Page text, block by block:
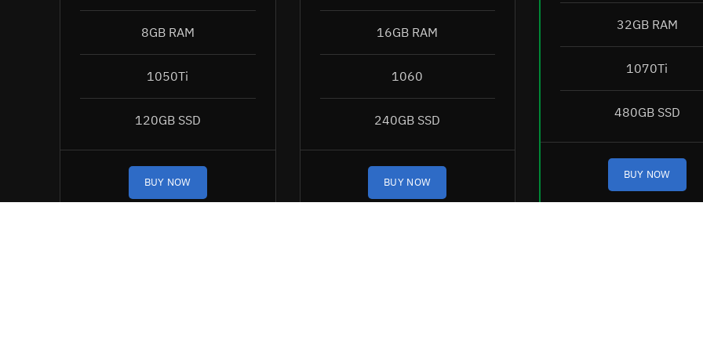
8GB RAM
1050Ti
120GB SSD
BUY NOW
16GB RAM
1060
240GB SSD
BUY NOW
32GB RAM
1070Ti
480GB SSD
BUY NOW